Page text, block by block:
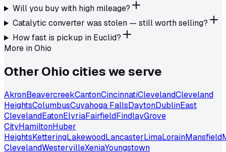
Will you buy with high mileage?
Catalytic converter was stolen — still worth selling?
How fast is pickup in Euclid?
More inOhio
OtherOhio cities we serve
AkronBeavercreekCantonCincinnatiClevelandCleveland
HeightsColumbusCuyahoga FallsDaytonDublinEast
ClevelandEatonElyriaFairfieldFindlayGrove
CityHamiltonHuber
HeightsKetteringLakewoodLancasterLimaLorainMansfield
ClevelandWestervilleXeniaYoungstown